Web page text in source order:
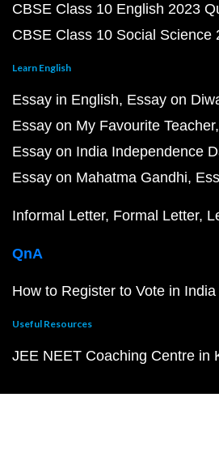
CBSE Class 10 English 2023
CBSE Class 10 Social Science
Learn English
Essay in English Essay on
Essay on My Favourite Teacher
Essay on India Independence
Essay on Mahatma Gandhi
Informal Letter Formal Letter
QnA
How to Register to Vote in India
Useful Resources
JEE NEET Coaching Centre in